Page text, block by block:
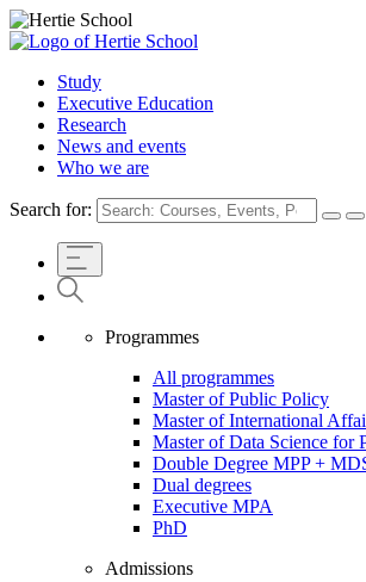
Study
Executive Education
Research
News and events
Who we are
Search for:
Programmes
All programmes
Master of Public Policy
Master of International
Master of Data Science for
Double Degree MPP +
Dual degrees
Executive MPA
PhD
Admissions